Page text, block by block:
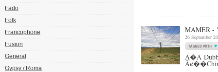
Fado
Folk
Francophone
Fusion
General
Gypsy / Roma
MAMER -
26 September
Ã�Â